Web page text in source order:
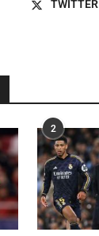
TWITTER
2